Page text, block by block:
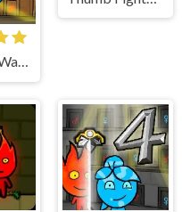
Fireboy & Watergirl 2 Light Temple